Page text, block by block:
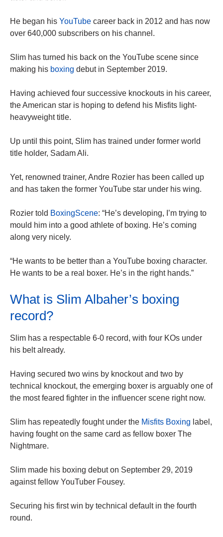
He began his YouTube career back in 2012 and has now
over 640,000 subscribers on his channel.
Slim has turned his back on the YouTube scene since
making his boxing debut in September 2019.
Having achieved four successive knockouts in his career,
the American star is hoping to defend his Misfits light-
heavyweight title.
Up until this point, Slim has trained under former world
title holder, Sadam Ali.
Yet, renowned trainer, Andre Rozier has been called up
and has taken the former YouTube star under his wing.
Rozier told BoxingScene: “He’s developing, I’m trying to
mould him into a good athlete of boxing. He’s coming
along very nicely.
“He wants to be better than a YouTube boxing character.
He wants to be a real boxer. He’s in the right hands.”
What is Slim Albaher’s boxing
record?
Slim has a respectable 6-0 record, with four KOs under
his belt already.
Having secured two wins by knockout and two by
technical knockout, the emerging boxer is arguably one of
the most feared fighter in the influencer scene right now.
Slim has repeatedly fought under the Misfits Boxing label,
having fought on the same card as fellow boxer The
Nightmare.
Slim made his boxing debut on September 29, 2019
against fellow YouTuber Fousey.
Securing his first win by technical default in the fourth
round.